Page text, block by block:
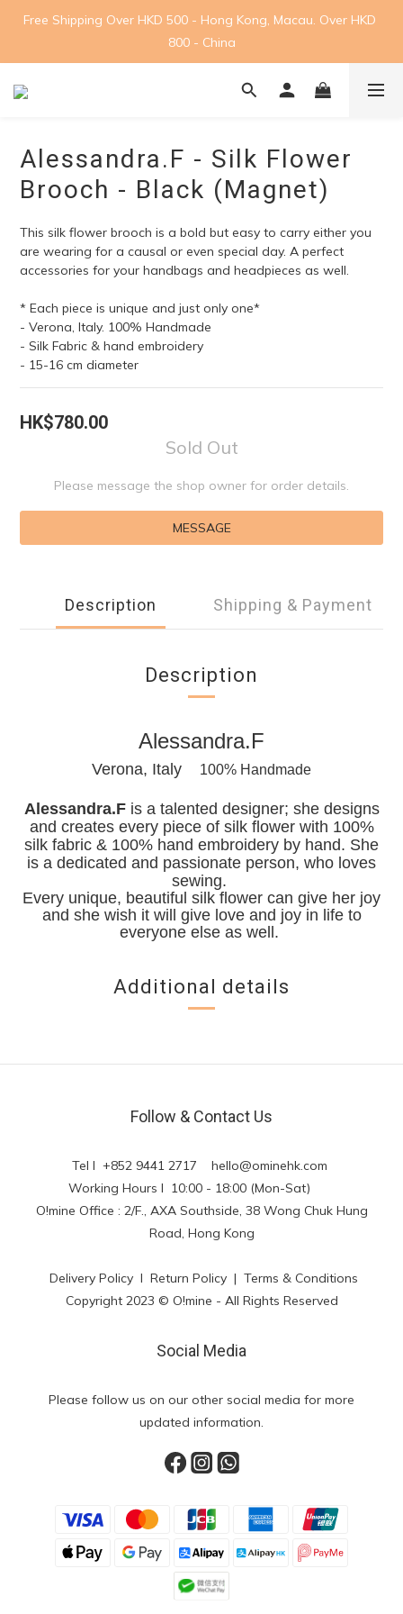
Free Shipping Over HKD 500 - Hong Kong, Macau. Over HKD
800 - China
Alessandra.F - Silk Flower
Brooch - Black (Magnet)
This silk flower brooch is a bold but easy to carry either you
are wearing for a causal or even special day. A perfect
accessories for your handbags and headpieces as well.
* Each piece is unique and just only one*
- Verona, Italy. 100% Handmade
- Silk Fabric & hand embroidery
- 15-16 cm diameter
HK$780.00
Sold Out
Please message the shop owner for order details.
MESSAGE
Description Shipping & Payment
Description
Alessandra.F
Verona, Italy 100% Handmade
Alessandra.Fis a talented designer; she designs
and creates every piece of silk flower with 100%
silk fabric & 100% hand embroidery by hand. She
is a dedicated and passionate person, who loves
sewing.
Every unique, beautiful silk flower can give her joy
and she wish it will give love and joy in life to
everyone else as well.
Additional details
Follow & Contact Us
Tel l +852 9441 2717 hello@ominehk.com
Working Hours l 10:00 - 18:00 (Mon-Sat)
O!mine Office : 2/F., AXA Southside, 38 Wong Chuk Hung
Road, Hong Kong
Delivery Policyl Return Policy | Terms & Conditions
Copyright 2023 © O!mine - All Rights Reserved
Social Media
Please follow us on our other social media for more
updated information.